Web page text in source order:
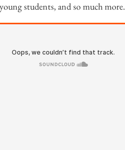
students, and so much more.